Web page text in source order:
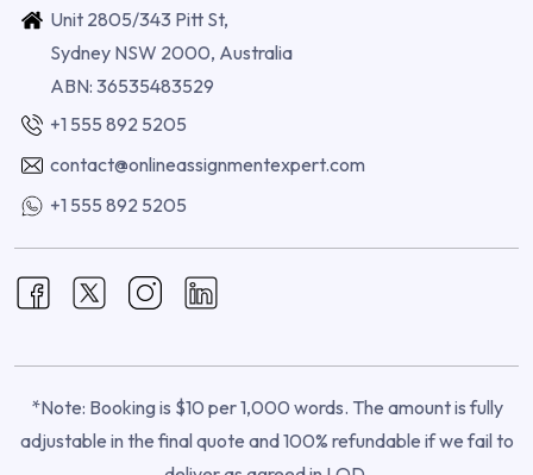
Unit 2805/343 Pitt St,
Sydney NSW 2000, Australia
ABN: 36535483529
+1 555 892 5205
contact@onlineassignmentexpert.com
+1 555 892 5205
*Note: Booking is $10 per 1,000 words. The amount is fully
adjustable in the final quote and 100% refundable if we fail to